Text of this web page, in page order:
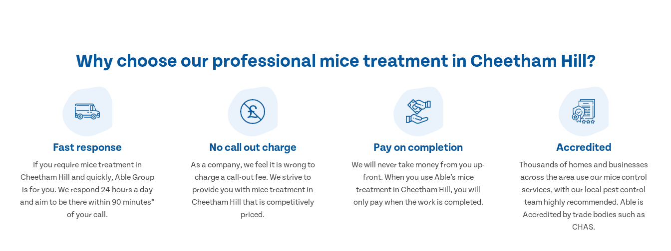
Why choose our professional mice treatment in Cheetham Hill?
Fast response
If you require mice treatment in
Cheetham Hill and quickly, Able Group
is for you. We respond 24 hours a day
and aim to be there within 90 minutes*
of your call.
No call out charge
As a company, we feel it is wrong to
charge a call-out fee. We strive to
provide you with mice treatment in
Cheetham Hill that is competitively
priced.
Pay on completion
We will never take money from you up-
front. When you use Able’s mice
treatment in Cheetham Hill, you will
only pay when the work is completed.
Accredited
Thousands of homes and businesses
across the area use our mice control
services, with our local pest control
team highly recommended. Able is
Accredited by trade bodies such as
CHAS.